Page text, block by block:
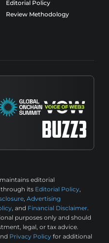
Editorial Policy
Review Methodology
editorial
through its Editorial Policy,
, Advertising
, and Financial Disclaimer.
purposes only and should
legal, or tax advice.
Privacy Policy for additional